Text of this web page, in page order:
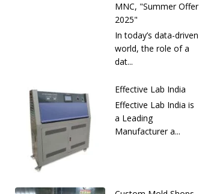
MNC, "Summer Offer
2025"
In today’s data-driven
world, the role of a
dat...
Effective Lab India
Effective Lab India is
a Leading
Manufacturer a...